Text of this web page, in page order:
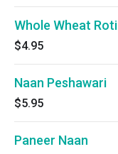
Whole Wheat Roti
$4.95
Naan Peshawari
$5.95
Paneer Naan